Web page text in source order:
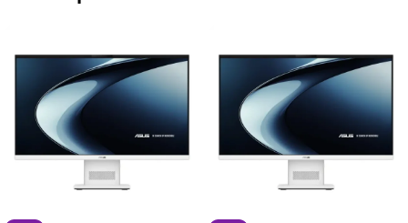
HP OMEN Gaming Laptop 16-ap0181AX [C74VNPA]
HP Victus 39.6 cm (15.6) Gaming Laptop 15-fa2497TX,